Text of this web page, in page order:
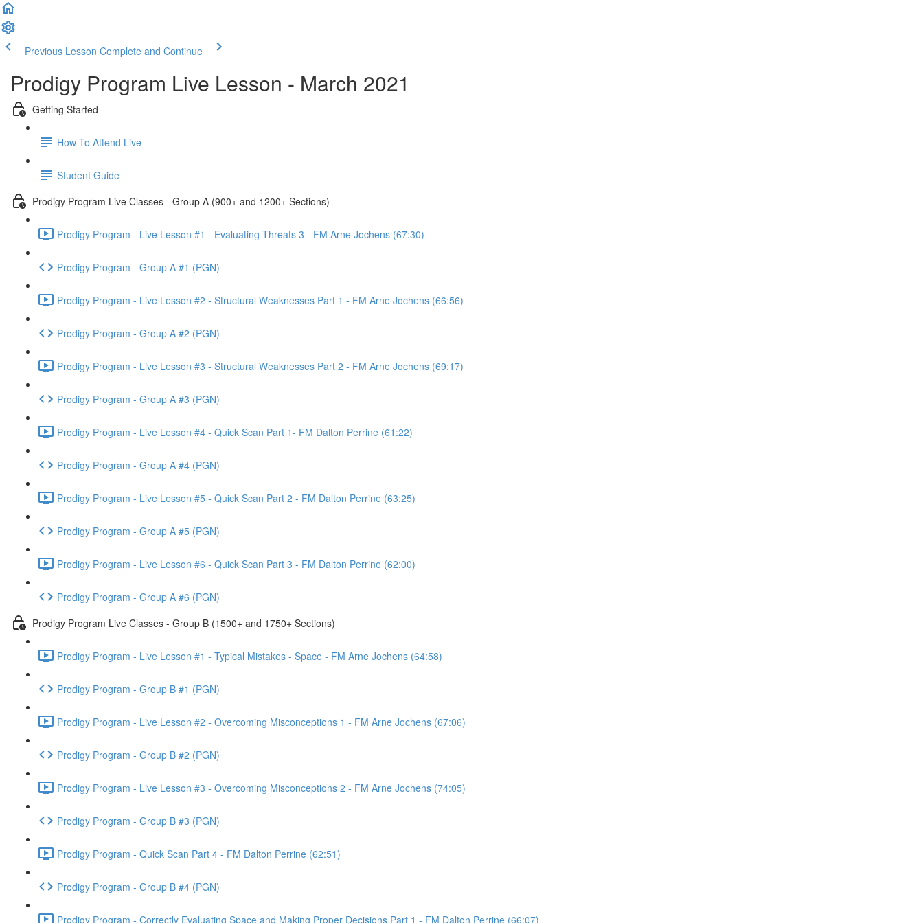
Previous Lesson Complete and Continue
Prodigy Program Live Lesson - March 2021
Getting Started
How To Attend Live
Student Guide
Prodigy Program Live Classes - Group A (900+ and 1200+ Sections)
Prodigy Program - Live Lesson #1 - Evaluating Threats 3 - FM Arne Jochens (67:30)
Prodigy Program - Group A #1 (PGN)
Prodigy Program - Live Lesson #2 - Structural Weaknesses Part 1 - FM Arne Jochens (66:56)
Prodigy Program - Group A #2 (PGN)
Prodigy Program - Live Lesson #3 - Structural Weaknesses Part 2 - FM Arne Jochens (69:17)
Prodigy Program - Group A #3 (PGN)
Prodigy Program - Live Lesson #4 - Quick Scan Part 1- FM Dalton Perrine (61:22)
Prodigy Program - Group A #4 (PGN)
Prodigy Program - Live Lesson #5 - Quick Scan Part 2 - FM Dalton Perrine (63:25)
Prodigy Program - Group A #5 (PGN)
Prodigy Program - Live Lesson #6 - Quick Scan Part 3 - FM Dalton Perrine (62:00)
Prodigy Program - Group A #6 (PGN)
Prodigy Program Live Classes - Group B (1500+ and 1750+ Sections)
Prodigy Program - Live Lesson #1 - Typical Mistakes - Space - FM Arne Jochens (64:58)
Prodigy Program - Group B #1 (PGN)
Prodigy Program - Live Lesson #2 - Overcoming Misconceptions 1 - FM Arne Jochens (67:06)
Prodigy Program - Group B #2 (PGN)
Prodigy Program - Live Lesson #3 - Overcoming Misconceptions 2 - FM Arne Jochens (74:05)
Prodigy Program - Group B #3 (PGN)
Prodigy Program - Quick Scan Part 4 - FM Dalton Perrine (62:51)
Prodigy Program - Group B #4 (PGN)
Prodigy Program - Correctly Evaluating Space and Making Proper Decisions Part 1 - FM Dalton Perrine (66:07)